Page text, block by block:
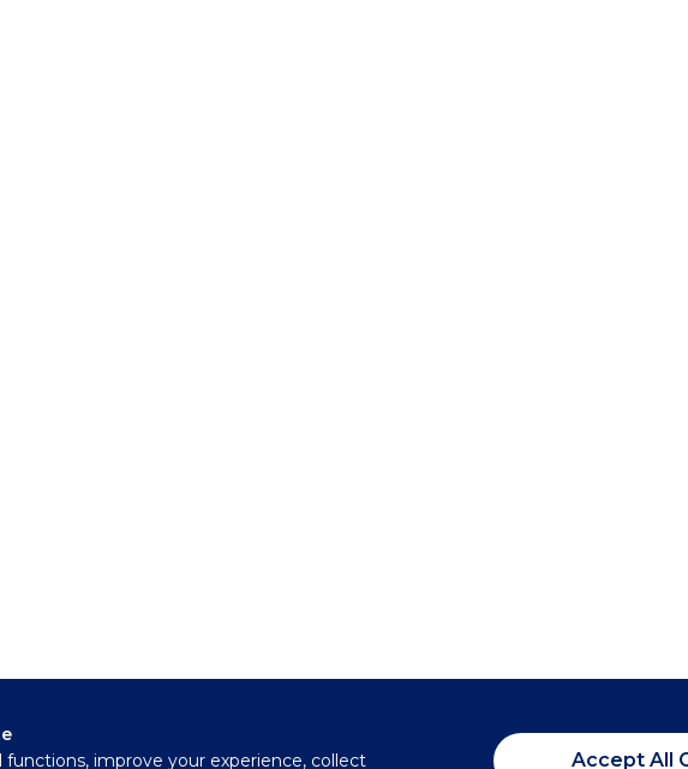
improve your experience, collect
Accept All